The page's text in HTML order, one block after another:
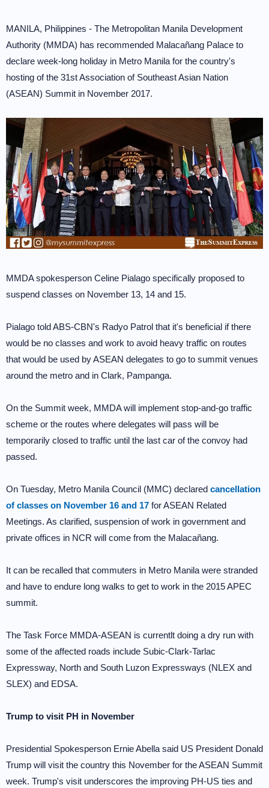
MANILA, Philippines - The Metropolitan Manila Development
Authority (MMDA) has recommended Malacañang Palace to
declare week-long holiday in Metro Manila for the country's
hosting of the 31st Association of Southeast Asian Nation
(ASEAN) Summit in November 2017.
MMDA spokesperson Celine Pialago specifically proposed to
suspend classes on November 13, 14 and 15.
Pialago told ABS-CBN's Radyo Patrol that it's beneficial if there
would be no classes and work to avoid heavy traffic on routes
that would be used by ASEAN delegates to go to summit venues
around the metro and in Clark, Pampanga.
On the Summit week, MMDA will implement stop-and-go traffic
scheme or the routes where delegates will pass will be
temporarily closed to traffic until the last car of the convoy had
passed.
On Tuesday, Metro Manila Council (MMC) declared cancellation
of classes on November 16 and 17 for ASEAN Related
Meetings. As clarified, suspension of work in government and
private offices in NCR will come from the Malacañang.
It can be recalled that commuters in Metro Manila were stranded
and have to endure long walks to get to work in the 2015 APEC
summit.
The Task Force MMDA-ASEAN is currentlt doing a dry run with
some of the affected roads include Subic-Clark-Tarlac
Expressway, North and South Luzon Expressways (NLEX and
SLEX) and EDSA.
Trump to visit PH in November
Presidential Spokesperson Ernie Abella said US President Donald
Trump will visit the country this November for the ASEAN Summit
week. Trump's visit underscores the improving PH-US ties and